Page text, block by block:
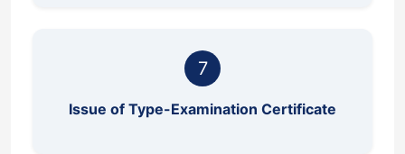
7
Issue of Type-Examination Certificate